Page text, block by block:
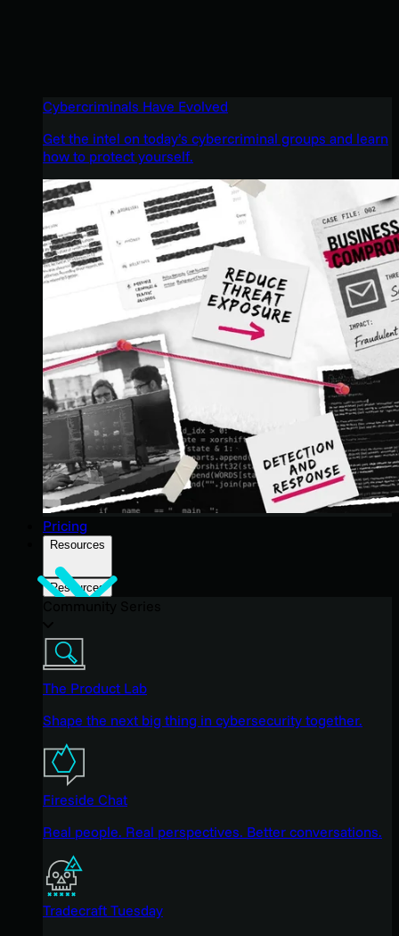
Cybercriminals Have Evolved
Get the intel on today’s cybercriminal groups and learn
how to protect yourself.
Pricing
Resources
Resources
The Product Lab
Shape the next big thing in cybersecurity together.
Fireside Chat
Real people. Real perspectives. Better conversations.
Tradecraft Tuesday